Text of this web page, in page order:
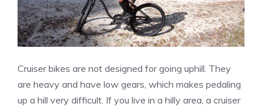
Cruiser bikes are not designed for going uphill. They
are heavy and have low gears, which makes pedaling
up a hill very difficult. If you live in a hilly area, a cruiser